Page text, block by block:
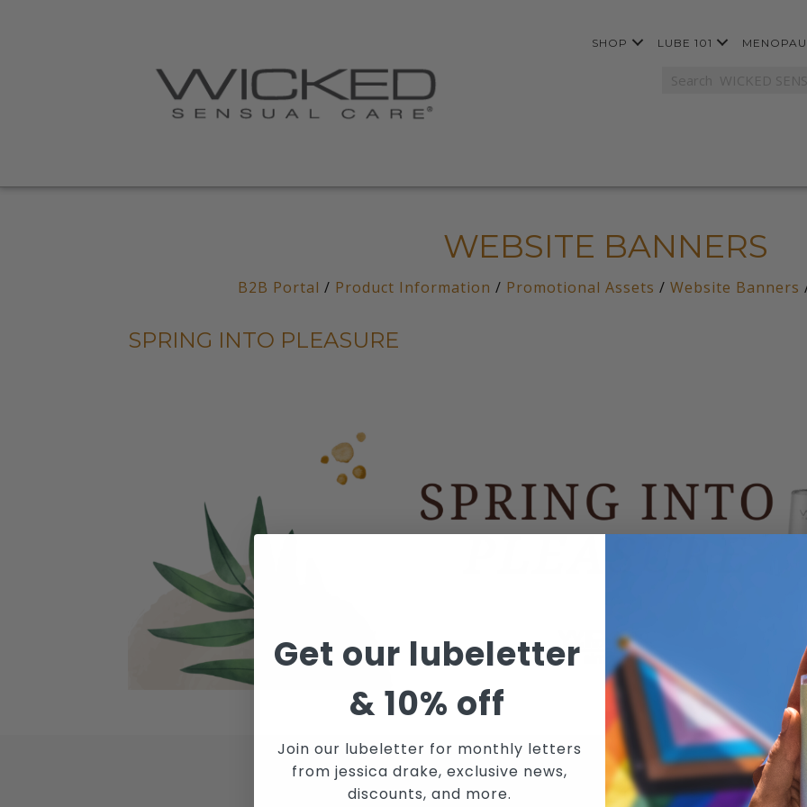
SHOP LUBE 101
WEBSITE BANNERS
B2B Portal / Product Information / Promotional Assets / Website Banners
SPRING INTO PLEASURE
JOIN WICKED SENSUAL CARE'S
Get our lubeletter
&10% off
Join our lubeletter for monthly letters
from jessica drake, exclusive news,
discounts, and more.